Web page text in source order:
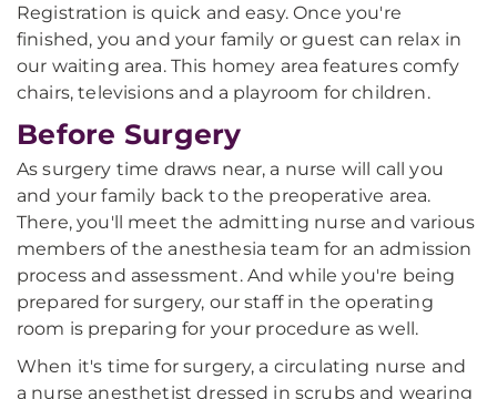
Registration is quick and easy. Once you're
finished, you and your family or guest can relax in
our waiting area. This homey area features comfy
chairs, televisions and a playroom for children.
Before Surgery
As surgery time draws near, a nurse will call you
and your family back to the preoperative area.
There, you'll meet the admitting nurse and various
members of the anesthesia team for an admission
process and assessment. And while you're being
prepared for surgery, our staff in the operating
room is preparing for your procedure as well.
When it's time for surgery, a circulating nurse and
a nurse anesthetist dressed in scrubs and wearing